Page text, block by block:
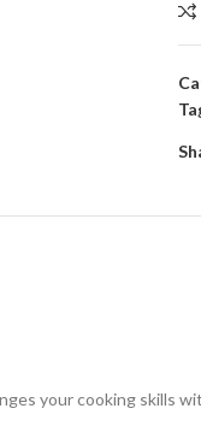
your cooking skills